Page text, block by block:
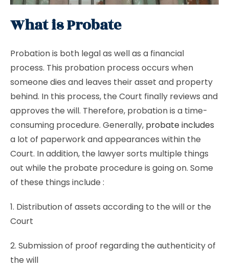
What is Probate
Probation is both legal as well as a financial
process. This probation process occurs when
someone dies and leaves their asset and property
behind. In this process, the Court finally reviews and
approves the will. Therefore, probation is a time-
consuming procedure. Generally, probate includes
a lot of paperwork and appearances within the
Court. In addition, the lawyer sorts multiple things
out while the probate procedure is going on. Some
of these things include :
1. Distribution of assets according to the will or the
Court
2. Submission of proof regarding the authenticity of
the will